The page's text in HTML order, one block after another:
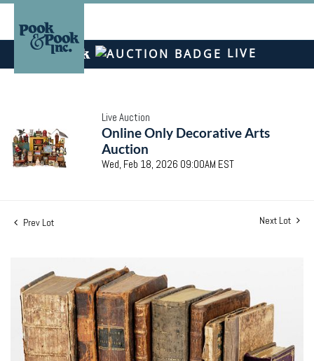
LIVE
Live Auction
Online Only Decorative Arts
Auction
Wed, Feb 18, 2026 09:00AM EST
Prev Lot Next Lot